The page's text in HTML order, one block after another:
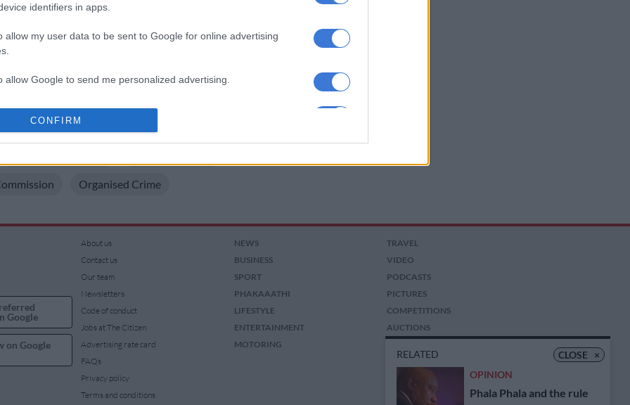
identifiers in apps.
allow my user data to be sent to Google for online advertising
allow Google to send me personalized advertising.
allow Google to enable storage related to analytics like cookies on
functionality and fraud prevention, and other user protection.
CONFIRM
in the criminal justice system are fixed, the
to thrive.
KZN police reveal that Saps employee ‘cleared’
ON THESE TOPICS
Organised Crime
CLOSE ×
RELATED
OPINION
Phala Phala and the rule
Google
on Google
About us
Contact us
Our team
Newsletters
Code of conduct
Jobs at The Citizen
Advertising rate card
FAQs
Privacy policy
Terms and conditions
NEWS
BUSINESS
SPORT
PHAKAAATHI
LIFESTYLE
ENTERTAINMENT
MOTORING
TRAVEL
VIDEO
PODCASTS
PICTURES
COMPETITIONS
AUCTIONS